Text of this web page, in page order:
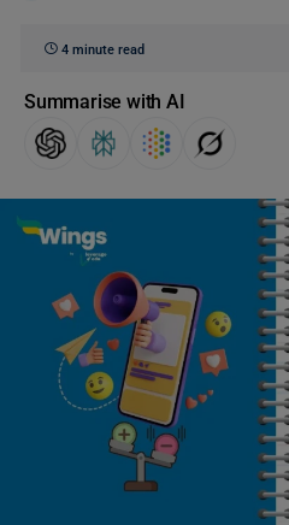
4 minute read
Summarise with AI